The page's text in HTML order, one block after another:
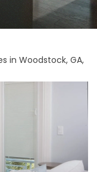
in Woodstock, GA,